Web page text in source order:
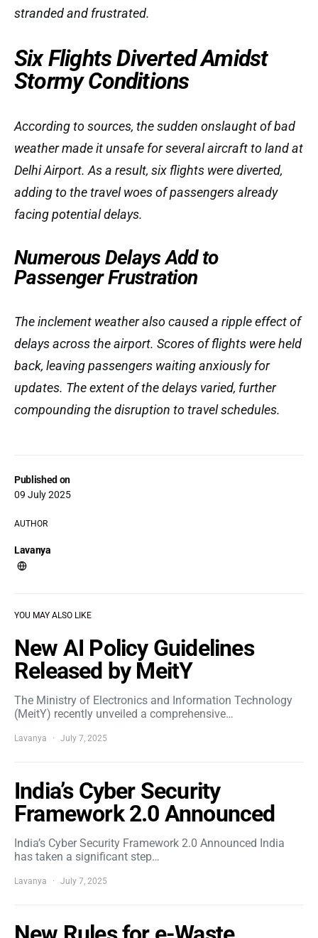
Published on
09 July 2025
AUTHOR
Lavanya
stranded and frustrated.
Six Flights Diverted Amidst
Stormy Conditions
According to sources, the sudden onslaught of bad
weather made it unsafe for several aircraft to land at
Delhi Airport. As a result, six flights were diverted,
adding to the travel woes of passengers already
facing potential delays.
Numerous Delays Add to
Passenger Frustration
The inclement weather also caused a ripple effect of
delays across the airport. Scores of flights were held
back, leaving passengers waiting anxiously for
updates. The extent of the delays varied, further
compounding the disruption to travel schedules.
YOU MAY ALSO LIKE
New AI Policy Guidelines
Released by MeitY
The Ministry of Electronics and Information Technology
(MeitY) recently unveiled a comprehensive…
Lavanya July 7, 2025
India’s Cyber Security
Framework 2.0 Announced
India’s Cyber Security Framework 2.0 Announced India
has taken a significant step…
Lavanya July 7, 2025